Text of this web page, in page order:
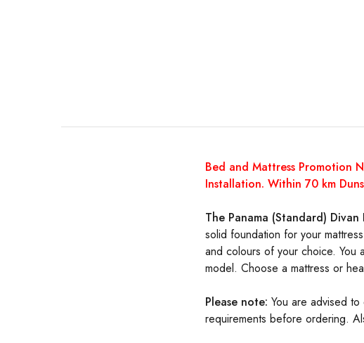
Bed and Mattress Promotion
Installation. Within 70 km
The Panama (Standard) Divan
solid foundation for your
and colours of your choice. You
model. Choose a mattress or
Please note: You are advised
requirements before ordering.